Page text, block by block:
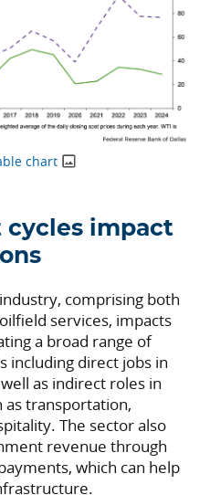
chart
cycles impact
comprising both
services, impacts
a broad range of
direct jobs in
as indirect roles in
as transportation,
The sector also
revenue through
which can help